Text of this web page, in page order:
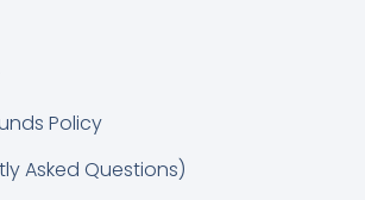
Policy
Asked Questions)